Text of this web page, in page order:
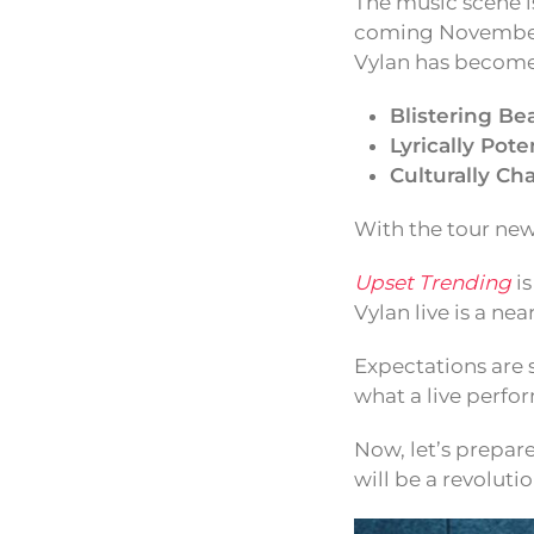
coming
Vylan has
Blistering
Lyrically
Culturally
With the tour
Upset Trending
Vylan live is a
Expectations
what a live
Now, let’s
will be a